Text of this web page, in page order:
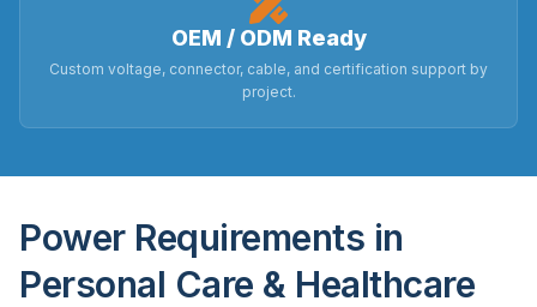
OEM / ODM Ready
Custom voltage, connector, cable, and certification support by
project.
Power Requirements in
Personal Care & Healthcare